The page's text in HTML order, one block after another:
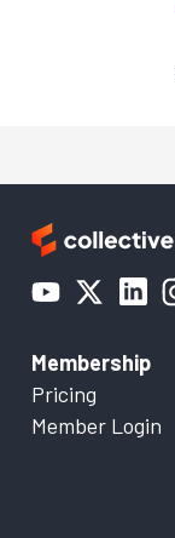
Membership
Pricing
Member Login